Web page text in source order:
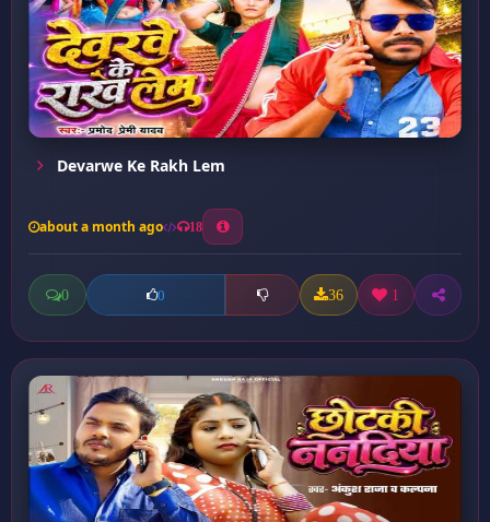
Devarwe Ke Rakh Lem
about a month ago 18
0 0 36 1